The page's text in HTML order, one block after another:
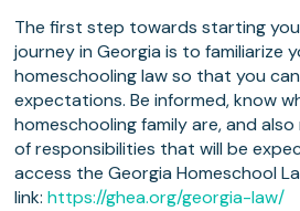
The first step towards starting
journey in Georgia is to familiarize
homeschooling law so that you
expectations. Be informed, know
homeschooling family are, and
of responsibilities that will be
access the Georgia Homeschool
link:https://ghea.org/georgia-law/